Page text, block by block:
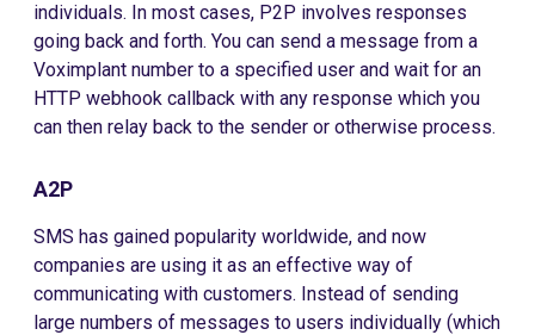
individuals. In most cases, P2P involves responses
going back and forth. You can send a message from a
Voximplant number to a specified user and wait for an
HTTP webhook callback with any response which you
can then relay back to the sender or otherwise process.
A2P
SMS has gained popularity worldwide, and now
companies are using it as an effective way of
communicating with customers. Instead of sending
large numbers of messages to users individually (which